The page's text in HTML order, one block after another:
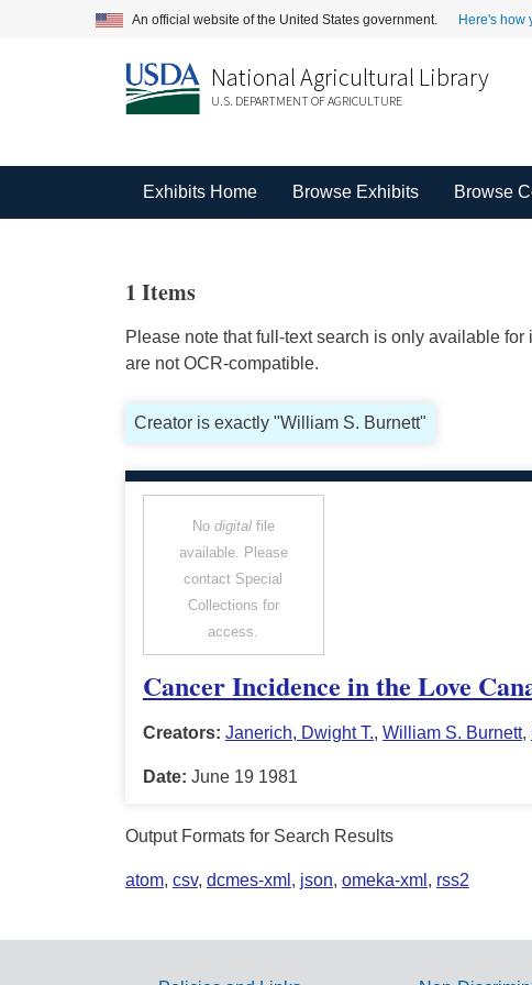
An official website of the United States government. Here's how
National Agricultural Library
U.S. DEPARTMENT OF AGRICULTURE
Exhibits Home Browse Exhibits Browse
1 Items
Please note that full-text search is only available
are not OCR-compatible.
Creator is exactly "William S. Burnett"
No digitalfile
available. Please
contact Special
Collections for
access.
Cancer Incidence in the Love
Creators: Janerich, Dwight T., William S. Burnett,
Date: June 19 1981
Output Formats for Search Results
atom, csv, dcmes-xml , json, omeka-xml , rss2